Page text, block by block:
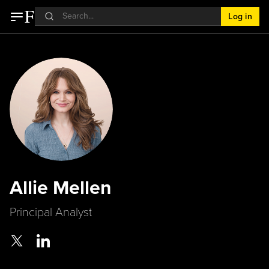
Log in
Allie Mellen
Principal Analyst